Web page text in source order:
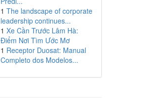
1 The landscape of corporate
leadership continues...
1 Xe Cần Trước Lâm Hà:
Điểm Nơi Tìm Ước Mơ
1 Receptor Duosat: Manual
Completo dos Modelos...